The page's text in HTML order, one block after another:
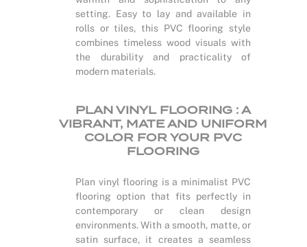
setting. Easy to lay and available in
rolls or tiles, this PVC flooring style
combines timeless wood visuals with
the durability and practicality of
modern materials.
PLAN VINYL FLOORING : A
VIBRANT, MATE AND UNIFORM
COLOR FOR YOUR PVC
FLOORING
Plan vinyl flooring is a minimalist PVC
flooring option that fits perfectly in
contemporary or clean design
environments. With a smooth, matte, or
satin surface, it creates a seamless